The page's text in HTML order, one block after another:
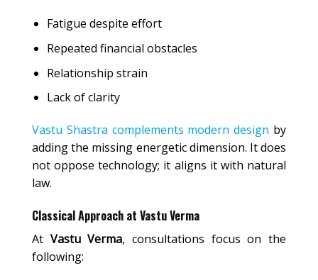
Fatigue despite effort
Repeated financial obstacles
Relationship strain
Lack of clarity
Vastu Shastra complements modern design by
adding the missing energetic dimension. It does
not oppose technology; it aligns it with natural
law.
Classical Approach at Vastu Verma
At Vastu Verma, consultations focus on the
following: